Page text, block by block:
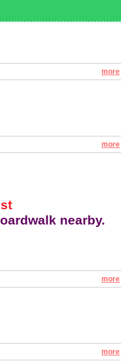
more
more
nearby.
more
more